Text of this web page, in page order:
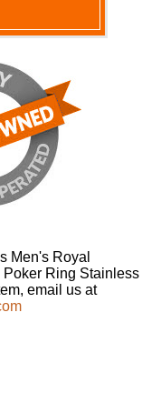
Men's Royal
Ring Stainless
email us at